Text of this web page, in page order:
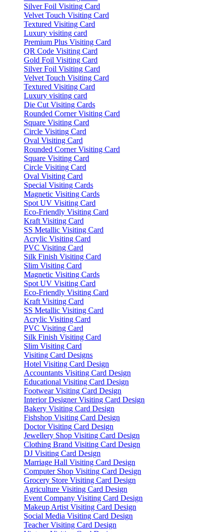
Silver Foil Visiting Card
Velvet Touch Visiting Card
Textured Visiting Card
Luxury visiting card
Premium Plus Visiting Card
QR Code Visiting Card
Gold Foil Visiting Card
Silver Foil Visiting Card
Velvet Touch Visiting Card
Textured Visiting Card
Luxury visiting card
Die Cut Visiting Cards
Rounded Corner Visiting Card
Square Visiting Card
Circle Visiting Card
Oval Visiting Card
Rounded Corner Visiting Card
Square Visiting Card
Circle Visiting Card
Oval Visiting Card
Special Visiting Cards
Magnetic Visiting Cards
Spot UV Visiting Card
Eco-Friendly Visiting Card
Kraft Visiting Card
SS Metallic Visiting Card
Acrylic Visiting Card
PVC Visiting Card
Silk Finish Visiting Card
Slim Visiting Card
Magnetic Visiting Cards
Spot UV Visiting Card
Eco-Friendly Visiting Card
Kraft Visiting Card
SS Metallic Visiting Card
Acrylic Visiting Card
PVC Visiting Card
Silk Finish Visiting Card
Slim Visiting Card
Visiting Card Designs
Hotel Visiting Card Design
Accountants Visiting Card Design
Educational Visiting Card Design
Footwear Visiting Card Design
Interior Designer Visiting Card Design
Bakery Visiting Card Design
Fishshop Visiting Card Design
Doctor Visiting Card Design
Jewellery Shop Visiting Card Design
Clothing Brand Visiting Card Design
DJ Visiting Card Design
Marriage Hall Visiting Card Design
Computer Shop Visiting Card Design
Grocery Store Visiting Card Design
Agriculture Visiting Card Design
Event Company Visiting Card Design
Makeup Artist Visiting Card Design
Social Media Visiting Card Design
Teacher Visiting Card Design